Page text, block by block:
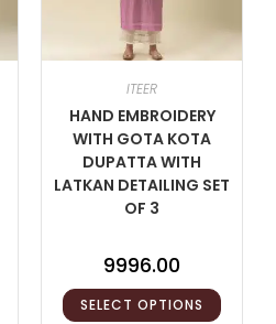
ITEER
HAND EMBROIDERY
WITH GOTA KOTA
DUPATTA WITH
LATKAN DETAILING SET
OF 3
9996.00
SELECT OPTIONS